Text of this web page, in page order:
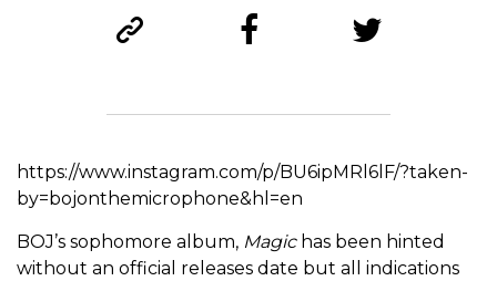
https://www.instagram.com/p/BU6ipMRl6lF/?taken-
by=bojonthemicrophone&hl=en
BOJ’s sophomore album, Magichas been hinted
without an official releases date but all indications